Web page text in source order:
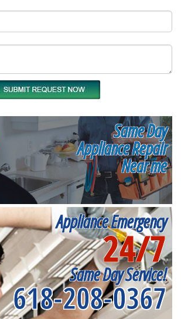
Same Day
Appliance Repair
Near me
Appliance Emergency
24/7
Same Day Service!
618-208-0367